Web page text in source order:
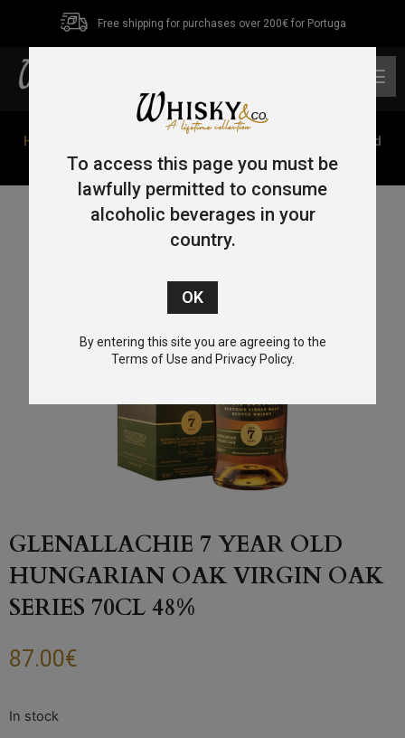
Free shipping for purchases over 200€ for Portuga
Home
/ GlenAllachie 7 Year Old
Hungarian Oak Virgin Oak Series 70cl 48%
GLENALLACHIE 7 YEAR OLD
HUNGARIAN OAK VIRGIN OAK
SERIES 70CL 48%
87.00€
To access this page you must be
lawfully permitted to consume
alcoholic beverages in your
country.
By entering this site you are agreeing to the
Terms of Use and Privacy Policy.